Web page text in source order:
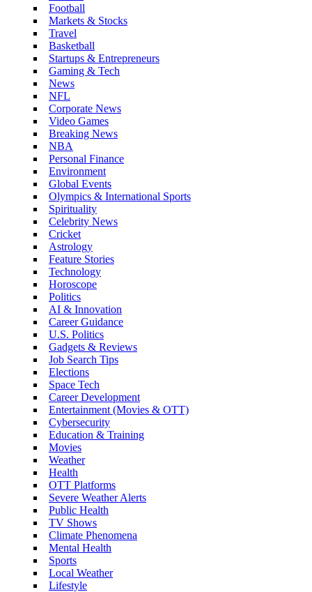
Football
Markets & Stocks
Travel
Basketball
Startups & Entrepreneurs
Gaming & Tech
News
NFL
Corporate News
Video Games
Breaking News
NBA
Personal Finance
Environment
Global Events
Olympics & International Sports
Spirituality
Celebrity News
Cricket
Astrology
Feature Stories
Technology
Horoscope
Politics
AI & Innovation
Career Guidance
U.S. Politics
Gadgets & Reviews
Job Search Tips
Elections
Space Tech
Career Development
Entertainment (Movies & OTT)
Cybersecurity
Education & Training
Movies
Weather
Health
OTT Platforms
Severe Weather Alerts
Public Health
TV Shows
Climate Phenomena
Mental Health
Sports
Local Weather
Lifestyle